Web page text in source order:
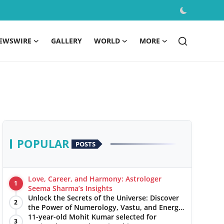
GALLERY WORLD MORE
POPULAR POSTS
1
Love, Career, and Harmony: Astrologer
Seema Sharma’s Insights
2
Unlock the Secrets of the Universe: Discover
the Power of Numerology, Vastu, and Energy
Healing with Jittendra Beniwal
3
11-year-old Mohit Kumar selected for